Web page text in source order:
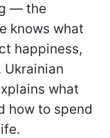
— the
knows what
happiness,
Ukrainian
what
how to spend